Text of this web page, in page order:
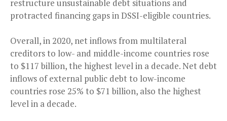
restructure unsustainable debt situations and
protracted financing gaps in DSSI-eligible countries.
Overall, in 2020, net inflows from multilateral
creditors to low- and middle-income countries rose
to $117 billion, the highest level in a decade. Net debt
inflows of external public debt to low-income
countries rose 25% to $71 billion, also the highest
level in a decade.